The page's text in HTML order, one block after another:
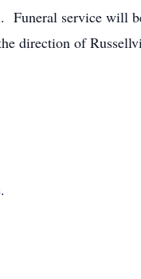
service will
direction of
.